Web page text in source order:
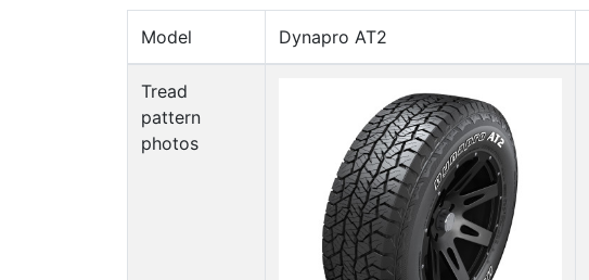
Model Dynapro AT2
Tread
pattern
photos